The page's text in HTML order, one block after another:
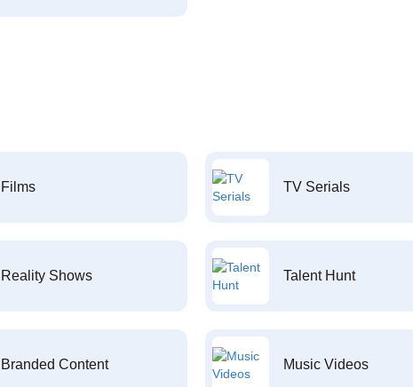
Films TV Serials
Reality Shows Talent Hunt
Branded Content Music Videos